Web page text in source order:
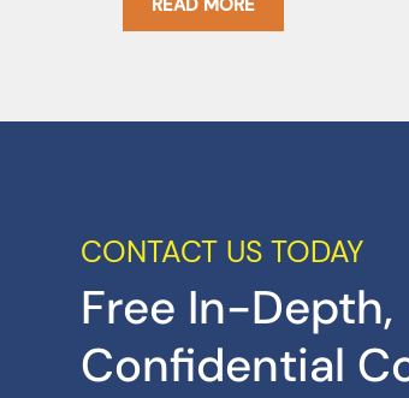
READ MORE
CONTACT US TODAY
Free In-Depth,
Confidential